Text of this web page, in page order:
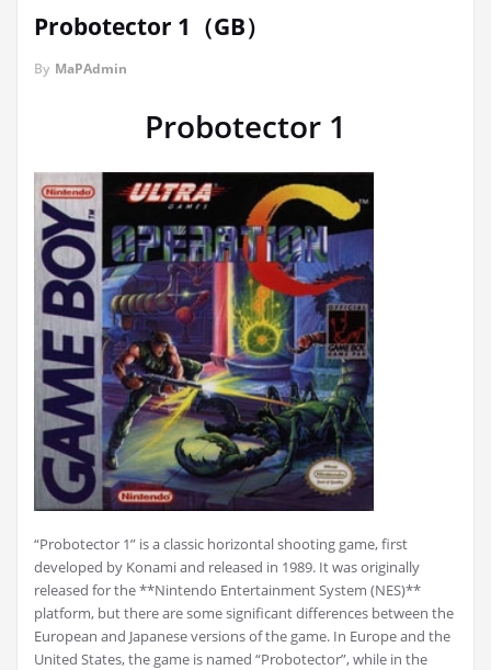
Probotector 1（GB）
By MaPAdmin
Probotector 1
“Probotector 1” is a classic horizontal shooting game, first
developed by Konami and released in 1989. It was originally
released for the **Nintendo Entertainment System (NES)**
platform, but there are some significant differences between the
European and Japanese versions of the game. In Europe and the
United States, the game is named “Probotector”, while in the